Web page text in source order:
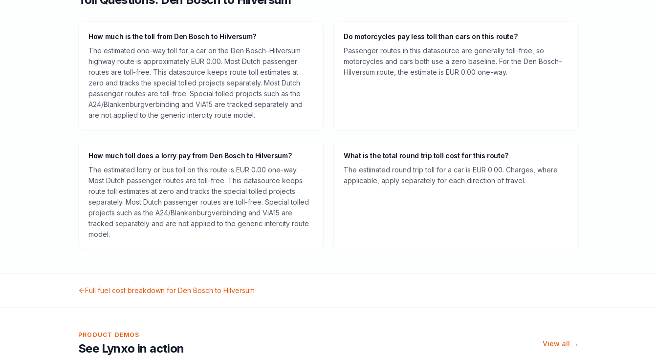
How much is the toll from Den Bosch to Hilversum?
The estimated one-way toll for a car on the Den Bosch–Hilversum
highway route is approximately EUR 0.00. Most Dutch passenger
routes are toll-free. This datasource keeps route toll estimates at
zero and tracks the special tolled projects separately. Most Dutch
passenger routes are toll-free. Special tolled projects such as the
A24/Blankenburgverbinding and ViA15 are tracked separately and
are not applied to the generic intercity route model.
Do motorcycles pay less toll than cars on this route?
Passenger routes in this datasource are generally toll-free, so
motorcycles and cars both use a zero baseline. For the Den Bosch–
Hilversum route, the estimate is EUR 0.00 one-way.
How much toll does a lorry pay from Den Bosch to Hilversum?
The estimated lorry or bus toll on this route is EUR 0.00 one-way.
Most Dutch passenger routes are toll-free. This datasource keeps
route toll estimates at zero and tracks the special tolled projects
separately. Most Dutch passenger routes are toll-free. Special tolled
projects such as the A24/Blankenburgverbinding and ViA15 are
tracked separately and are not applied to the generic intercity route
model.
What is the total round trip toll cost for this route?
The estimated round trip toll for a car is EUR 0.00. Charges, where
applicable, apply separately for each direction of travel.
Full fuel cost breakdown for Den Bosch to Hilversum
PRODUCT DEMOS
See Lynxo in action View all →